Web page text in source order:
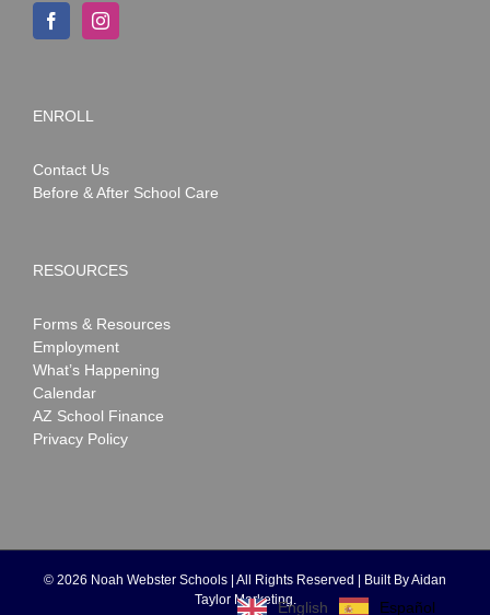
ENROLL
Contact Us
Before & After School Care
RESOURCES
Forms & Resources
Employment
What’s Happening
Calendar
AZ School Finance
Privacy Policy
© 2026 Noah Webster Schools | All Rights Reserved | Built ByAidan
Taylor Marketing.
English Español